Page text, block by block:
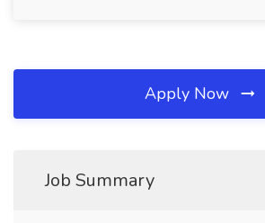
Apply Now
Job Summary